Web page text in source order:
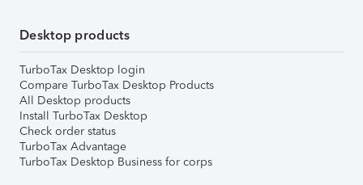
Desktop products
TurboTax Desktop login
Compare TurboTax Desktop Products
All Desktop products
Install TurboTax Desktop
Check order status
TurboTax Advantage
TurboTax Desktop Business for corps